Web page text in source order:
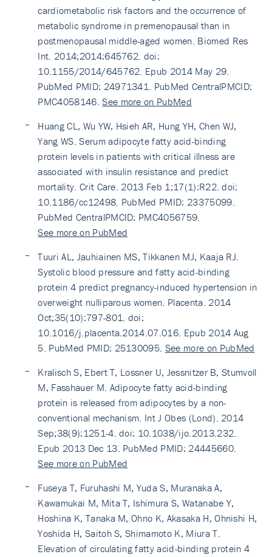
cardiometabolic risk factors and the occurrence of
metabolic syndrome in premenopausal than in
postmenopausal middle-aged women. Biomed Res
Int. 2014;2014:645762. doi:
10.1155/2014/645762. Epub 2014 May 29.
PubMed PMID: 24971341. PubMed CentralPMCID:
PMC4058146.See more on PubMed
Huang CL, Wu YW, Hsieh AR, Hung YH, Chen WJ,
Yang WS. Serum adipocyte fatty acid-binding
protein levels in patients with critical illness are
associated with insulin resistance and predict
mortality. Crit Care. 2013 Feb 1;17(1):R22. doi:
10.1186/cc12498. PubMed PMID: 23375099.
PubMed CentralPMCID: PMC4056759.
See more on PubMed
Tuuri AL, Jauhiainen MS, Tikkanen MJ, Kaaja RJ.
Systolic blood pressure and fatty acid-binding
protein 4 predict pregnancy-induced hypertension in
overweight nulliparous women. Placenta. 2014
Oct;35(10):797-801. doi:
10.1016/j.placenta.2014.07.016. Epub 2014 Aug
5. PubMed PMID: 25130095. See more on PubMed
Kralisch S, Ebert T, Lossner U, Jessnitzer B, Stumvoll
M, Fasshauer M. Adipocyte fatty acid-binding
protein is released from adipocytes by a non-
conventional mechanism. Int J Obes (Lond). 2014
Sep;38(9):1251-4. doi: 10.1038/ijo.2013.232.
Epub 2013 Dec 13. PubMed PMID: 24445660.
See more on PubMed
Fuseya T, Furuhashi M, Yuda S, Muranaka A,
Kawamukai M, Mita T, Ishimura S, Watanabe Y,
Hoshina K, Tanaka M, Ohno K, Akasaka H, Ohnishi H,
Yoshida H, Saitoh S, Shimamoto K, Miura T.
Elevation of circulating fatty acid-binding protein 4